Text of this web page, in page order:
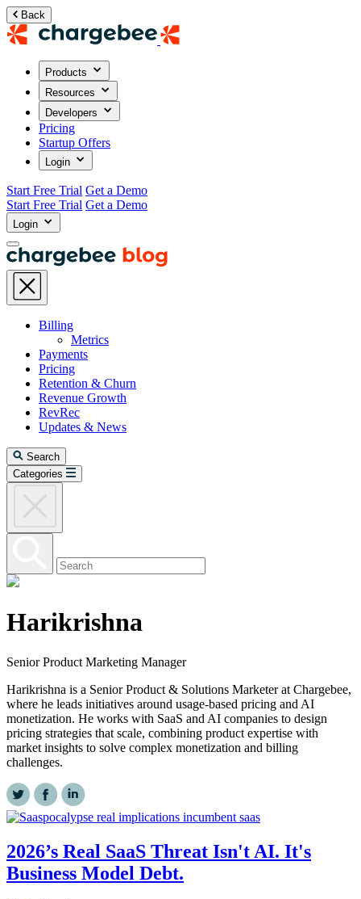
Back
Products
Resources
Developers
Pricing
Startup Offers
Login
Start Free Trial Get a Demo
Start Free Trial Get a Demo
Login
Billing
Metrics
Payments
Pricing
Retention & Churn
Revenue Growth
RevRec
Updates & News
Search
Categories
Harikrishna
Senior Product Marketing Manager
Harikrishna is a Senior Product & Solutions Marketer at Chargebee,
where he leads initiatives around usage-based pricing and AI
monetization. He works with SaaS and AI companies to design
pricing strategies that scale, combining product expertise with
market insights to solve complex monetization and billing
challenges.
2026’s Real SaaS Threat Isn't AI. It's
Business Model Debt.